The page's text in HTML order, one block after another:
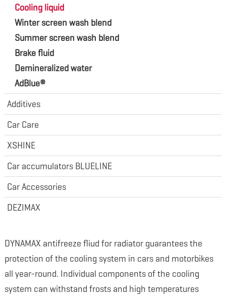
DYNAMAX antifreeze fliud for radiator guarantees the
protection of the cooling system in cars and motorbikes
all year-round. Individual components of the cooling
system can withstand frosts and high temperatures
Cooling liquid
Winter screen wash blend
Summer screen wash blend
Brake fluid
Demineralized water
AdBlue®
Additives
Car Care
XSHINE
Car accumulators BLUELINE
Car Accessories
DEZIMAX